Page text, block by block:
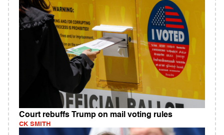
Court rebuffs Trump on mail voting rules
CK SMITH